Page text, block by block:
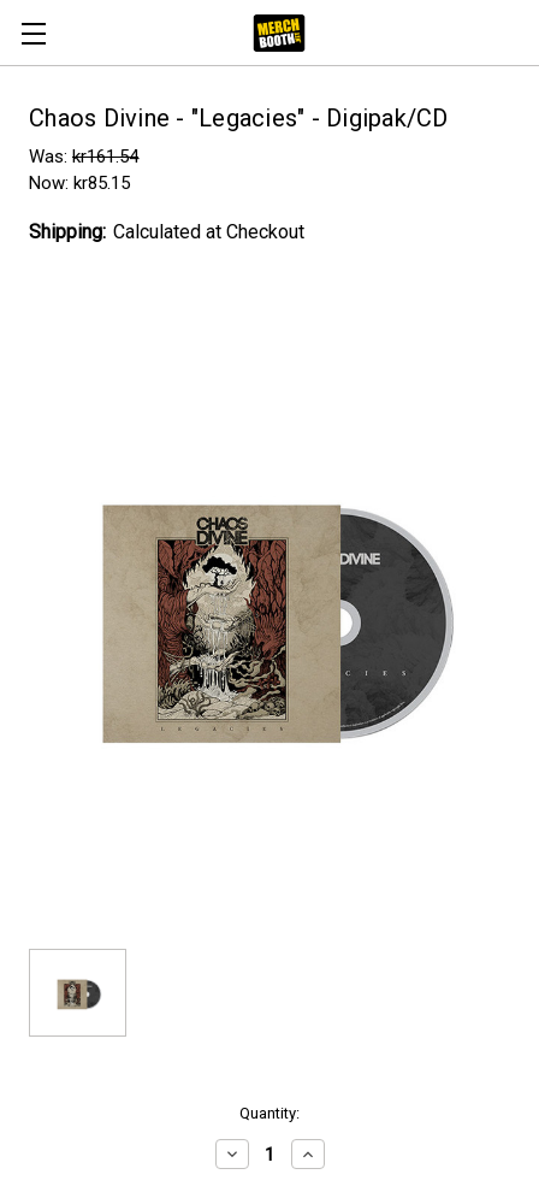
Chaos Divine - "Legacies" - Digipak/CD
Was: kr161.54
Now: kr85.15
Shipping: Calculated at Checkout
Quantity:
Decrease
Quantity
Increase
Quantity